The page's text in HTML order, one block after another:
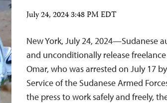
July 24, 2024 3:48 PM EDT
New York, July 24, 2024—Sudanese
and unconditionally release
Omar, who was arrested on July 17
Service of the Sudanese Armed
the press to work safely and freely,